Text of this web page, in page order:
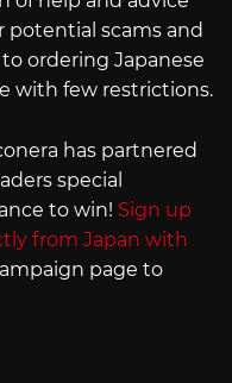
scams and
ordering Japanese
with few restrictions.
has partnered
special
to win! Sign up
from Japan with
page to